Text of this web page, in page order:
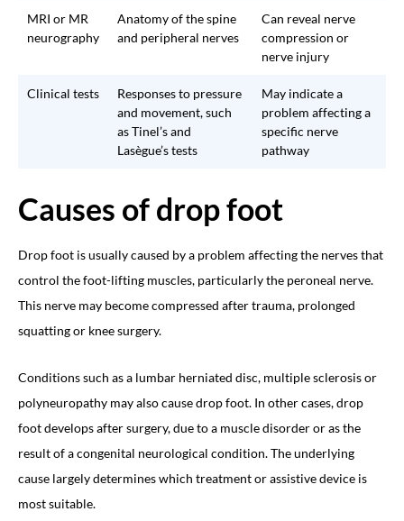
MRI or MR
neurography
Anatomy of the spine
and peripheral nerves
Can reveal nerve
compression or
nerve injury
Clinical tests
Responses to pressure
and movement, such
as Tinel’s and
Lasègue’s tests
May indicate a
problem affecting a
specific nerve
pathway
Causes of drop foot
Drop foot is usually caused by a problem affecting the nerves that
control the foot-lifting muscles, particularly the peroneal nerve.
This nerve may become compressed after trauma, prolonged
squatting or knee surgery.
Conditions such as a lumbar herniated disc, multiple sclerosis or
polyneuropathy may also cause drop foot. In other cases, drop
foot develops after surgery, due to a muscle disorder or as the
result of a congenital neurological condition. The underlying
cause largely determines which treatment or assistive device is
most suitable.